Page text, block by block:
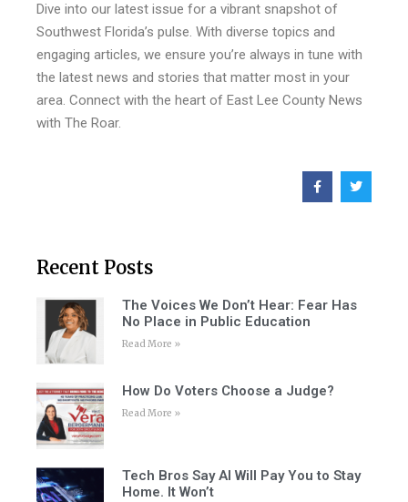
Dive into our latest issue for a vibrant snapshot of
Southwest Florida’s pulse. With diverse topics and
engaging articles, we ensure you’re always in tune with
the latest news and stories that matter most in your
area. Connect with the heart of East Lee County News
with The Roar.
Recent Posts
The Voices We Don’t Hear: Fear Has
No Place in Public Education
Read More »
How Do Voters Choose a Judge?
Read More »
Tech Bros Say AI Will Pay You to Stay
Home. It Won’t